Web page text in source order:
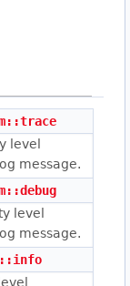
level
message.
level
message.